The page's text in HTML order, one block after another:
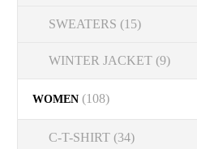
SWEATERS (15)
WINTER JACKET (9)
WOMEN (108)
C-T-SHIRT (34)